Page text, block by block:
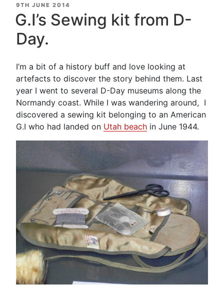
Free
Motion
POSTED
ON
9TH JUNE 2014
G.I’s Sewing kit from D-
Day.
I’m a bit of a history buff and love looking at
artefacts to discover the story behind them. Last
year I went to several D-Day museums along the
Normandy coast. While I was wandering around, I
discovered a sewing kit belonging to an American
G.I who had landed on Utah beach in June 1944.